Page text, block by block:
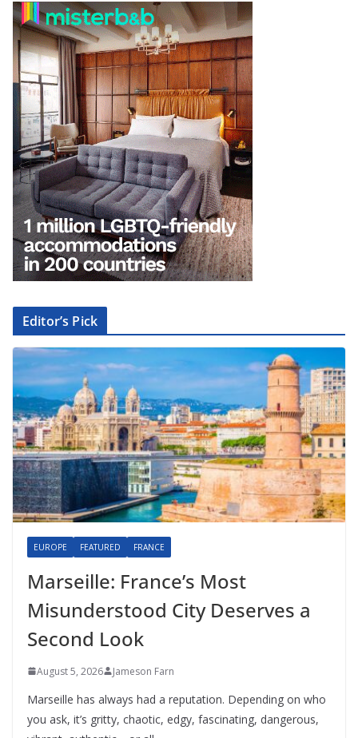
Editor’s Pick
EUROPE FEATURED FRANCE
Marseille: France’s Most
Misunderstood City Deserves a
Second Look
August 5, 2026 Jameson Farn
Marseille has always had a reputation. Depending on who
you ask, it’s gritty, chaotic, edgy, fascinating, dangerous,